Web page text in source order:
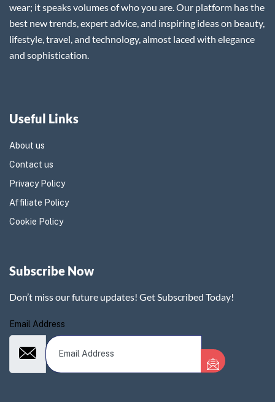
wear; it speaks volumes of who you are. Our platform has the
best new trends, expert advice, and inspiring ideas on beauty,
lifestyle, travel, and technology, almost laced with elegance
and sophistication.
Useful Links
About us
Contact us
Privacy Policy
Affiliate Policy
Cookie Policy
Subscribe Now
Don’t miss our future updates! Get Subscribed Today!
Email Address